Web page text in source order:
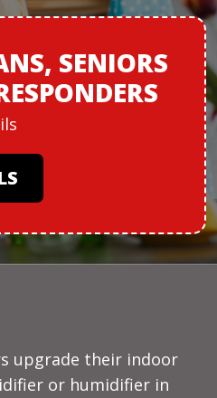
SENIORS
upgrade their indoor
or humidifier in